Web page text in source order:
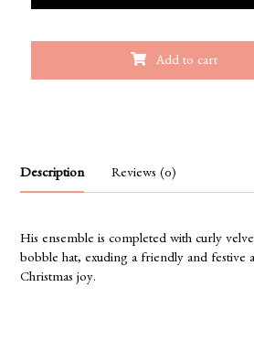
Add to cart
Description Reviews (0)
His ensemble is completed with curly
bobble hat, exuding a friendly and festive
Christmas joy.